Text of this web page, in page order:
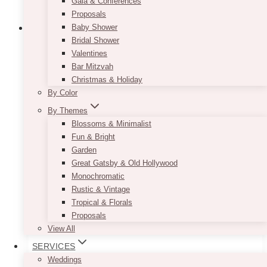
Proposals
Baby Shower
Bridal Shower
Valentines
Bar Mitzvah
Christmas & Holiday
By Color
By Themes
Blossoms & Minimalist
Fun & Bright
Garden
Great Gatsby & Old Hollywood
Monochromatic
Rustic & Vintage
Tropical & Florals
Proposals
View All
SERVICES
Weddings
Cassia Clear Cupcake Stand
25.00 –
through
$32.00
Dimensions Guide:
5 TIER:based on approx 2″ diameter cupcake
= 18-24 cupcakes
first tier (top) = 6″ = 2-3 cupcakes
2nd tier = 7.5″ = 3-4 cupcakes
3rd tier = 9″ = 4-5 cupcakes
4th tier = 10″ = 4-5 cupcakes
5th tier = 12″ = 5-6 cupcakes